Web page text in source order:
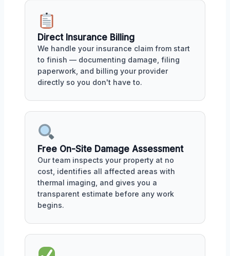
Direct Insurance Billing
We handle your insurance claim from start
to finish — documenting damage, filing
paperwork, and billing your provider
directly so you don't have to.
Free On-Site Damage Assessment
Our team inspects your property at no
cost, identifies all affected areas with
thermal imaging, and gives you a
transparent estimate before any work
begins.